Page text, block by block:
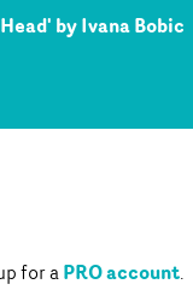
by Ivana Bobic
for aPRO account.